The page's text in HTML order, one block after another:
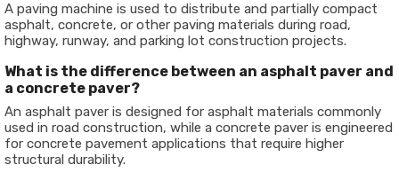
A paving machine is used to distribute and partially compact
asphalt, concrete, or other paving materials during road,
highway, runway, and parking lot construction projects.
What is the difference between an asphalt paver and
a concrete paver?
An asphalt paver is designed for asphalt materials commonly
used in road construction, while a concrete paver is engineered
for concrete pavement applications that require higher
structural durability.